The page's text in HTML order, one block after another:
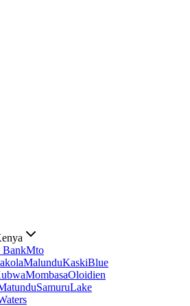
BankMto
MalunduKaskiBlue
MombasaOloidien
SamuruLake